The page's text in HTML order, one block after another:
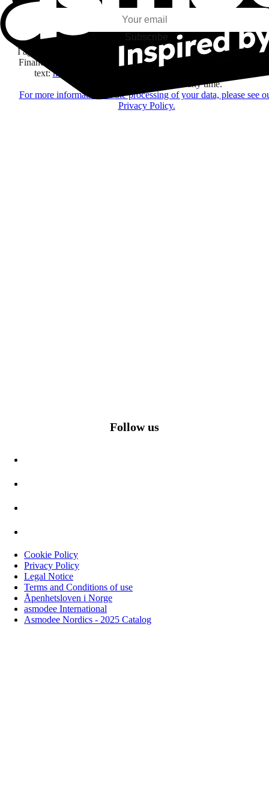
Subscribe
I agree to receive information by e-mail and on social networks
Financière Amuse BidCo and the Asmodee Group companies
text:here
You may change your mind at any time.
For more information on the processing of your data, please see
Privacy Policy.
Follow us
Cookie Policy
Privacy Policy
Legal Notice
Terms and Conditions of use
Åpenhetsloven i Norge
asmodee International
Asmodee Nordics - 2025 Catalog